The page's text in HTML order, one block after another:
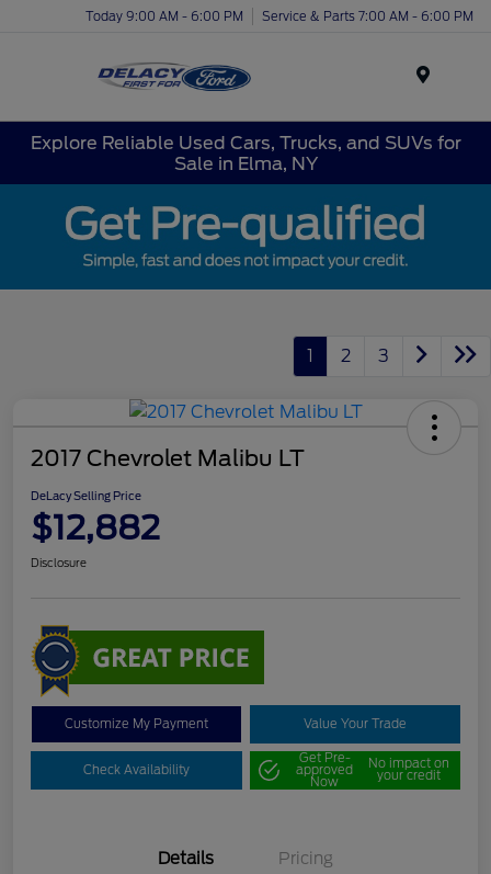
Today 9:00 AM - 6:00 PM Service & Parts 7:00 AM - 6:00 PM
Explore Reliable Used Cars, Trucks, and SUVs for
Sale in Elma, NY
1 2 3
2017 Chevrolet Malibu LT
DeLacy Selling Price
$12,882
Disclosure
Customize My Payment Value Your Trade
Check Availability
Get Pre-
approved
Now
No impact on
your credit
Details Pricing